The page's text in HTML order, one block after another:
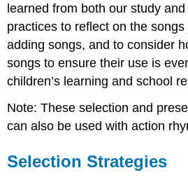
Selection
and
Copyright
Suggestion:
Support:
Strategies
learned from both our study
practices to reflect on the
adding songs, and to consider
songs to ensure their use is
children’s learning and school
Note: These selection and
can also be used with action
Selection Strategies